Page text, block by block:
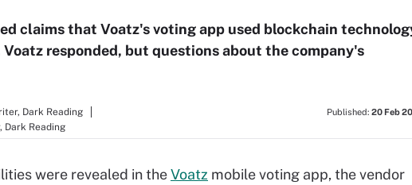
claims that Voatz's voting app used blockchain
responded, but questions about the company's
Dark Reading
Dark Reading
Published: 20 Feb
were revealed in theVoatz mobile voting app, the vendor